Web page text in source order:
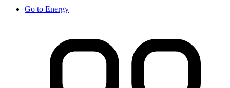
Go to Energy